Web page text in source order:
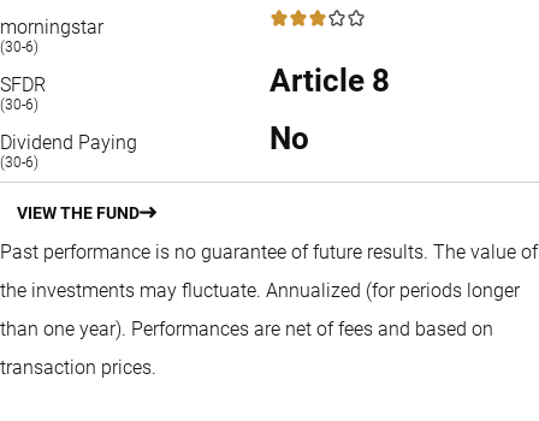
morningstar
(30-6)
3 / 5
SFDR
(30-6)
Article 8
Dividend Paying
(30-6)
No
VIEW THE FUND
Past performance is no guarantee of future results. The value of
the investments may fluctuate. Annualized (for periods longer
than one year). Performances are net of fees and based on
transaction prices.